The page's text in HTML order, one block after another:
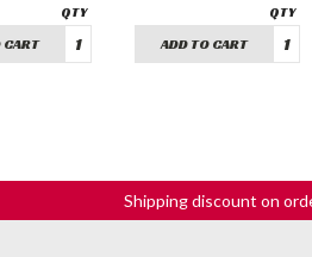
CART ADD TO CART
Shipping discount on